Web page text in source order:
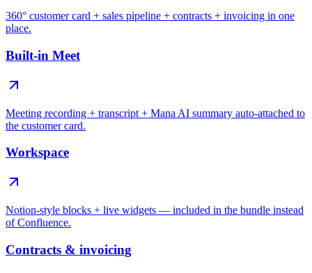
360° customer card + sales pipeline + contracts + invoicing in one
place.
Built-in Meet
Meeting recording + transcript + Mana AI summary auto-attached to
the customer card.
Workspace
Notion-style blocks + live widgets — included in the bundle instead
of Confluence.
Contracts & invoicing